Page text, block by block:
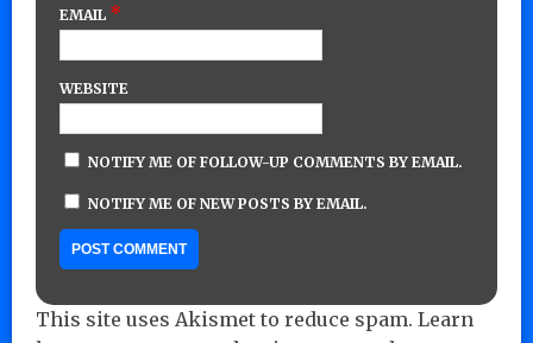
EMAIL *
WEBSITE
NOTIFY ME OF FOLLOW-UP COMMENTS BY EMAIL.
NOTIFY ME OF NEW POSTS BY EMAIL.
This site uses Akismet to reduce spam. Learn